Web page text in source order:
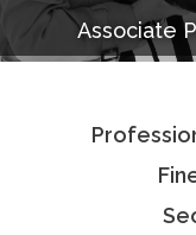
Photo
Associate
Associate